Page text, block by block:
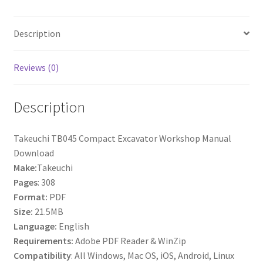
Description
Reviews (0)
Description
Takeuchi TB045 Compact Excavator Workshop Manual
Download
Make:Takeuchi
Pages: 308
Format: PDF
Size: 21.5MB
Language: English
Requirements: Adobe PDF Reader & WinZip
Compatibility: All Windows, Mac OS, iOS, Android, Linux